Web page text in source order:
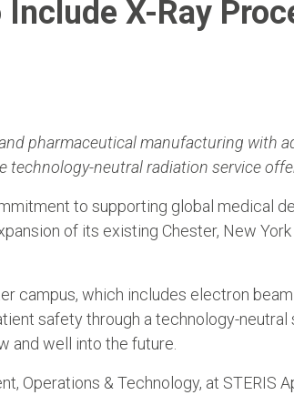
Include X-Ray
pharmaceutical manufacturing with
technology-neutral radiation service
to supporting global medical
of its existing Chester, New
campus, which includes electron
safety through a technology-
and well into the future.
Operations & Technology, at STERIS